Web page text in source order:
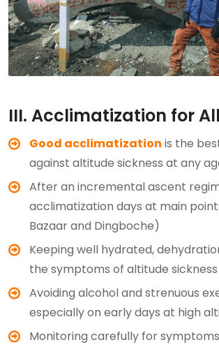
III. Acclimatization for
Good acclimatization is the
against altitude sickness at any
After an incremental ascent
acclimatization days at main
Bazaar and Dingboche)
Keeping well hydrated,
the symptoms of altitude sickness
Avoiding alcohol and strenuous
especially on early days at high
Monitoring carefully for